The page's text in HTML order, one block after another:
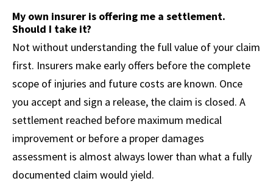
My own insurer is offering me a settlement.
Should I take it?
Not without understanding the full value of your claim
first. Insurers make early offers before the complete
scope of injuries and future costs are known. Once
you accept and sign a release, the claim is closed. A
settlement reached before maximum medical
improvement or before a proper damages
assessment is almost always lower than what a fully
documented claim would yield.